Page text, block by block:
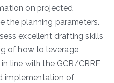
on projected
the planning parameters.
excellent drafting skills
of how to leverage
line with the GCR/CRRF
implementation of